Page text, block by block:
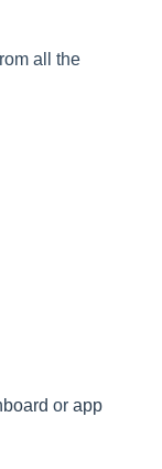
all the
or app